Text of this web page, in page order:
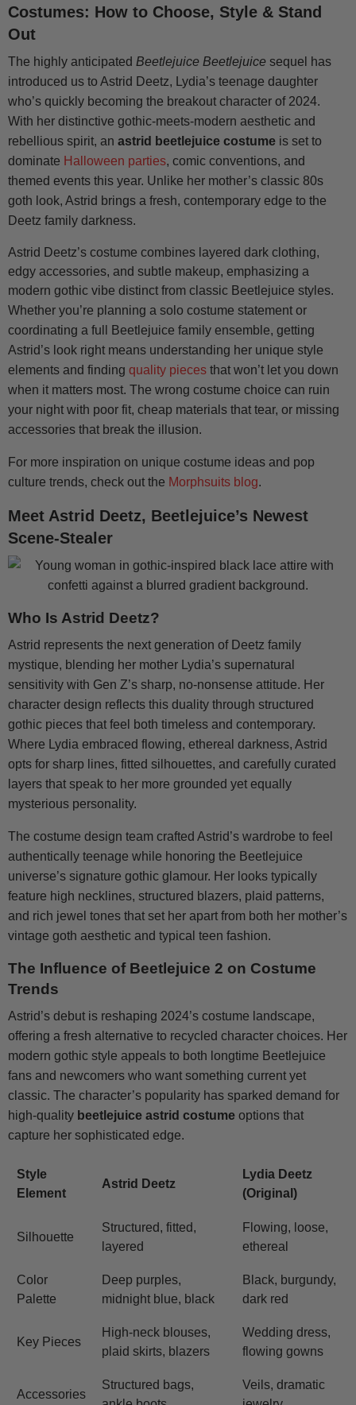
Costumes: How to Choose, Style & Stand
Out
The highly anticipated Beetlejuice Beetlejuice sequel has
introduced us to Astrid Deetz, Lydia’s teenage daughter
who’s quickly becoming the breakout character of 2024.
With her distinctive gothic-meets-modern aesthetic and
rebellious spirit, an astrid beetlejuice costume is set to
dominate Halloween parties, comic conventions, and
themed events this year. Unlike her mother’s classic 80s
goth look, Astrid brings a fresh, contemporary edge to the
Deetz family darkness.
Astrid Deetz’s costume combines layered dark clothing,
edgy accessories, and subtle makeup, emphasizing a
modern gothic vibe distinct from classic Beetlejuice styles.
Whether you’re planning a solo costume statement or
coordinating a full Beetlejuice family ensemble, getting
Astrid’s look right means understanding her unique style
elements and finding quality pieces that won’t let you down
when it matters most. The wrong costume choice can ruin
your night with poor fit, cheap materials that tear, or missing
accessories that break the illusion.
For more inspiration on unique costume ideas and pop
culture trends, check out the Morphsuits blog.
Meet Astrid Deetz, Beetlejuice’s Newest
Scene-Stealer
Who Is Astrid Deetz?
Astrid represents the next generation of Deetz family
mystique, blending her mother Lydia’s supernatural
sensitivity with Gen Z’s sharp, no-nonsense attitude. Her
character design reflects this duality through structured
gothic pieces that feel both timeless and contemporary.
Where Lydia embraced flowing, ethereal darkness, Astrid
opts for sharp lines, fitted silhouettes, and carefully curated
layers that speak to her more grounded yet equally
mysterious personality.
The costume design team crafted Astrid’s wardrobe to feel
authentically teenage while honoring the Beetlejuice
universe’s signature gothic glamour. Her looks typically
feature high necklines, structured blazers, plaid patterns,
and rich jewel tones that set her apart from both her mother’s
vintage goth aesthetic and typical teen fashion.
The Influence of Beetlejuice 2 on Costume
Trends
Astrid’s debut is reshaping 2024’s costume landscape,
offering a fresh alternative to recycled character choices. Her
modern gothic style appeals to both longtime Beetlejuice
fans and newcomers who want something current yet
classic. The character’s popularity has sparked demand for
high-quality beetlejuice astrid costume options that
capture her sophisticated edge.
Style
Element
Astrid Deetz
Lydia Deetz
(Original)
Silhouette
Structured, fitted,
layered
Flowing, loose,
ethereal
Color
Palette
Deep purples,
midnight blue, black
Black, burgundy,
dark red
Key Pieces
High-neck blouses,
plaid skirts, blazers
Wedding dress,
flowing gowns
Accessories
Structured bags,
Veils, dramatic